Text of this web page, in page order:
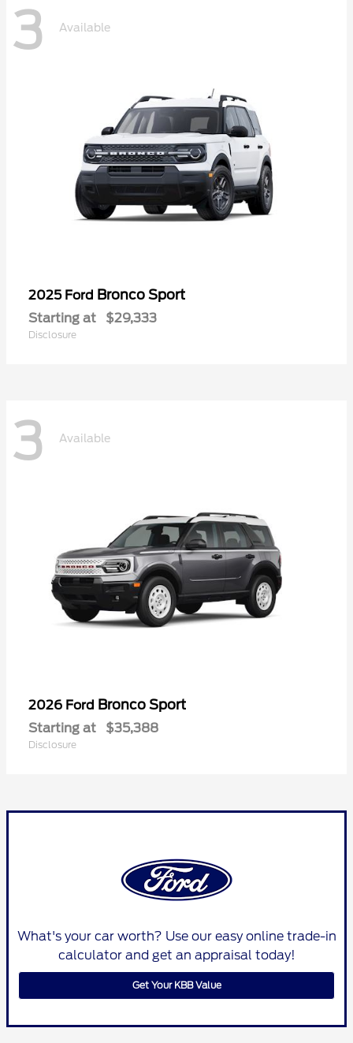
3 Available
2025 Ford Bronco Sport
Starting at $29,333
Disclosure
3 Available
2026 Ford Bronco Sport
Starting at $35,388
Disclosure
What's your car worth? Use our easy online trade-in
calculator and get an appraisal today!
Get Your KBB Value